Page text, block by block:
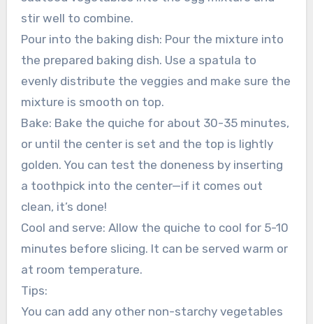
stir well to combine.
Pour into the baking dish: Pour the mixture into
the prepared baking dish. Use a spatula to
evenly distribute the veggies and make sure the
mixture is smooth on top.
Bake: Bake the quiche for about 30-35 minutes,
or until the center is set and the top is lightly
golden. You can test the doneness by inserting
a toothpick into the center—if it comes out
clean, it’s done!
Cool and serve: Allow the quiche to cool for 5-10
minutes before slicing. It can be served warm or
at room temperature.
Tips:
You can add any other non-starchy vegetables